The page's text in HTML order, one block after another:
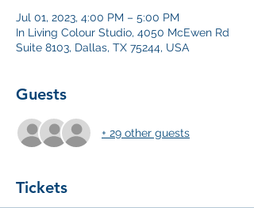
Jul 01, 2023, 4:00 PM – 5:00 PM
In Living Colour Studio, 4050 McEwen Rd
Suite 8103, Dallas, TX 75244, USA
Guests
+ 29 other guests
Tickets